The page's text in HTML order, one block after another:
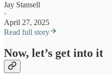
Jay Stansell
·
April 27, 2025
Read full story
Now, let’s get into it